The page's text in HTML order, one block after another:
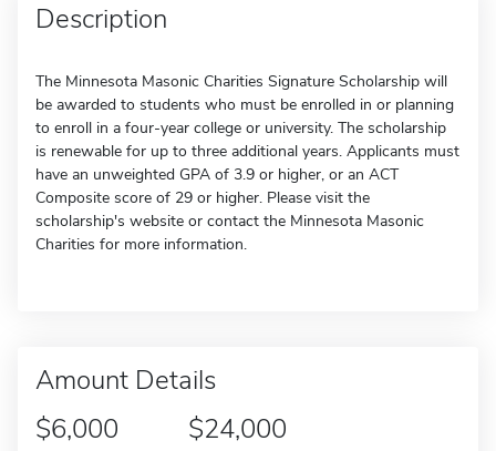
Description
The Minnesota Masonic Charities Signature Scholarship will
be awarded to students who must be enrolled in or planning
to enroll in a four-year college or university. The scholarship
is renewable for up to three additional years. Applicants must
have an unweighted GPA of 3.9 or higher, or an ACT
Composite score of 29 or higher. Please visit the
scholarship's website or contact the Minnesota Masonic
Charities for more information.
Amount Details
$6,000
$24,000